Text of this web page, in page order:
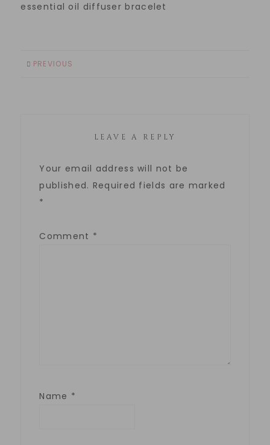
essential oil diffuser bracelet
PREVIOUS
LEAVE A REPLY
Your email address will not be
published. Required fields are marked
*
Comment *
Name *